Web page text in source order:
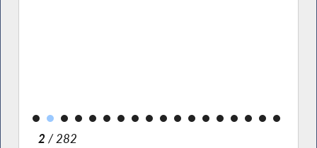
2 / 282